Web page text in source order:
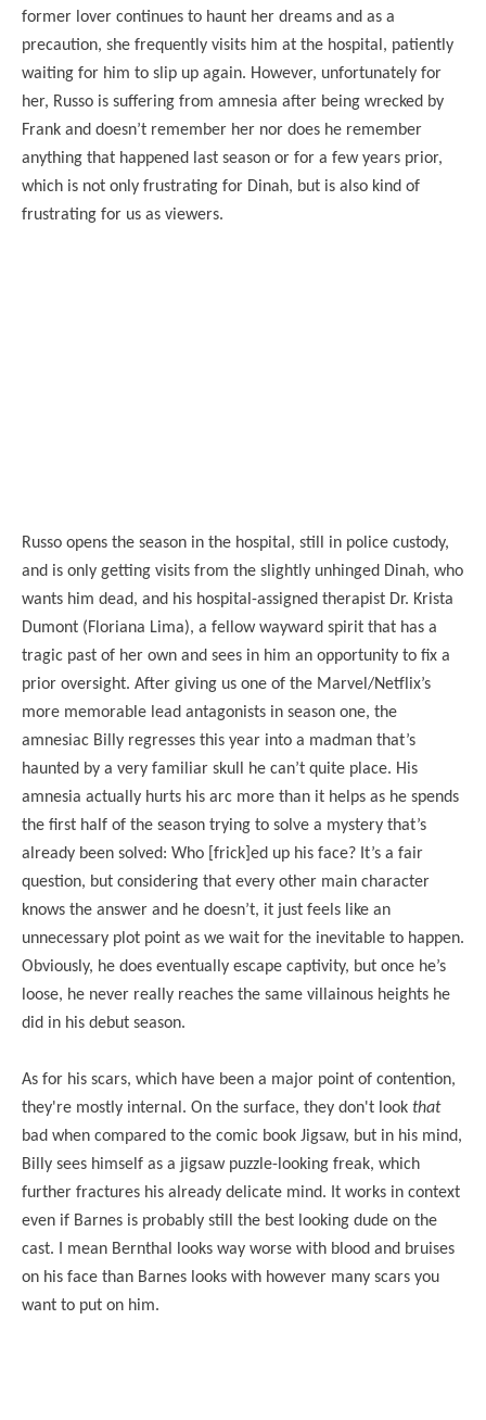
former lover continues to haunt her dreams and as a
precaution, she frequently visits him at the hospital, patiently
waiting for him to slip up again. However, unfortunately for
her, Russo is suffering from amnesia after being wrecked by
Frank and doesn’t remember her nor does he remember
anything that happened last season or for a few years prior,
which is not only frustrating for Dinah, but is also kind of
frustrating for us as viewers.
Russo opens the season in the hospital, still in police custody,
and is only getting visits from the slightly unhinged Dinah, who
wants him dead, and his hospital-assigned therapist Dr. Krista
Dumont (Floriana Lima), a fellow wayward spirit that has a
tragic past of her own and sees in him an opportunity to fix a
prior oversight. After giving us one of the Marvel/Netflix’s
more memorable lead antagonists in season one, the
amnesiac Billy regresses this year into a madman that’s
haunted by a very familiar skull he can’t quite place. His
amnesia actually hurts his arc more than it helps as he spends
the first half of the season trying to solve a mystery that’s
already been solved: Who [frick]ed up his face? It’s a fair
question, but considering that every other main character
knows the answer and he doesn’t, it just feels like an
unnecessary plot point as we wait for the inevitable to happen.
Obviously, he does eventually escape captivity, but once he’s
loose, he never really reaches the same villainous heights he
did in his debut season.
As for his scars, which have been a major point of contention,
they're mostly internal. On the surface, they don't look that
bad when compared to the comic book Jigsaw, but in his mind,
Billy sees himself as a jigsaw puzzle-looking freak, which
further fractures his already delicate mind. It works in context
even if Barnes is probably still the best looking dude on the
cast. I mean Bernthal looks way worse with blood and bruises
on his face than Barnes looks with however many scars you
want to put on him.